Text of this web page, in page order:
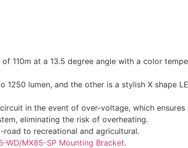
110m at a 13.5 degree angle with a color
lumen, and the other is a stylish X shape
in the event of over-voltage, which ensures
eliminating the risk of overheating.
to recreational and agricultural.
WD/MX85-SP Mounting Bracket.